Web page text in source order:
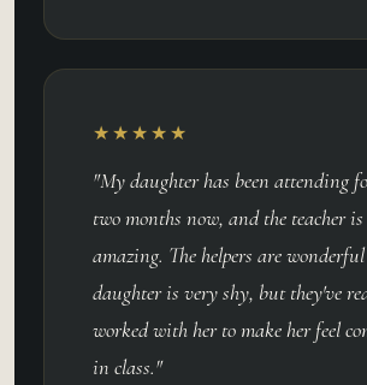
★★★★★
"My daughter has been attending
two months now, and the teacher
amazing. The helpers are
daughter is very shy, but they've
worked with her to make her feel
in class."